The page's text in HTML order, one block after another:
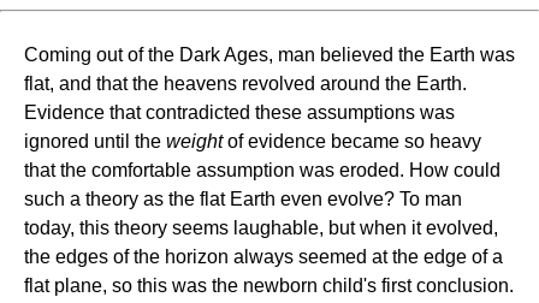
Coming out of the Dark Ages, man believed the Earth was
flat, and that the heavens revolved around the Earth.
Evidence that contradicted these assumptions was
ignored until the weightof evidence became so heavy
that the comfortable assumption was eroded. How could
such a theory as the flat Earth even evolve? To man
today, this theory seems laughable, but when it evolved,
the edges of the horizon always seemed at the edge of a
flat plane, so this was the newborn child's first conclusion.